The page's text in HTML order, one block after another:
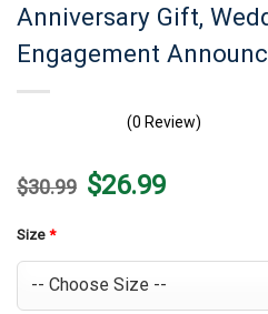
Anniversary Gift,
Engagement
(0 Review)
$30.99 Original
price
$26.99Current
price
Size *